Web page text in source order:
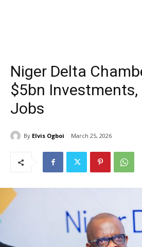
Niger Delta
$5bn Investments,
Jobs
By Elvis Ogboi March 25, 2026